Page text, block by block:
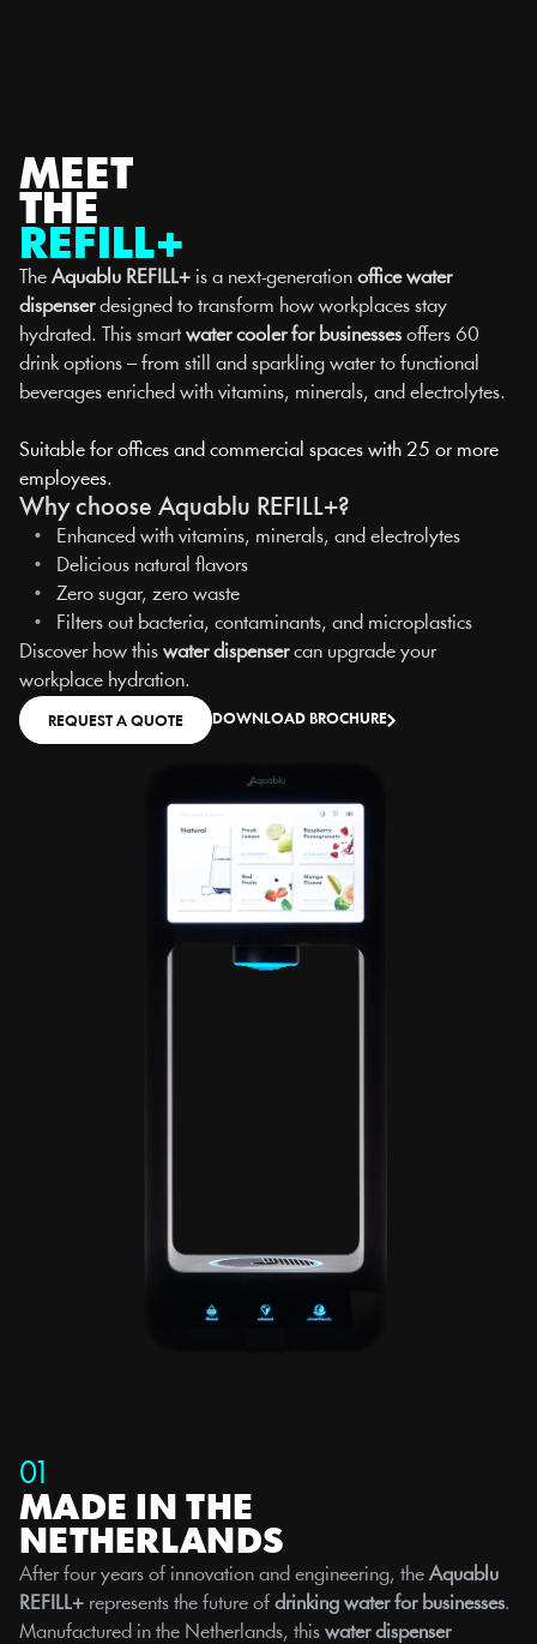
MEET
THE
REFILL+
The Aquablu REFILL+ is a next-generation office water
dispenser designed to transform how workplaces stay
hydrated. This smart water cooler for businesses offers 60
drink options – from still and sparkling water to functional
beverages enriched with vitamins, minerals, and electrolytes.
Suitable for offices and commercial spaces with 25 or more
employees.
Why choose Aquablu REFILL+?
   •
Enhanced with vitamins, minerals, and electrolytes
   •
Delicious natural flavors
   •
Zero sugar, zero waste
   •
Filters out bacteria, contaminants, and microplastics
Discover how this water dispenser can upgrade your
workplace hydration.
REQUEST A QUOTE DOWNLOAD BROCHURE
01
MADE IN THE
NETHERLANDS
After four years of innovation and engineering, the Aquablu
REFILL+ represents the future of drinking water for businesses.
Manufactured in the Netherlands, this water dispenser